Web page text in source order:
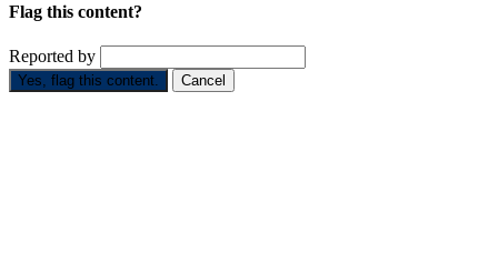
Flag this content?
Reported by
Yes, flag this content. Cancel